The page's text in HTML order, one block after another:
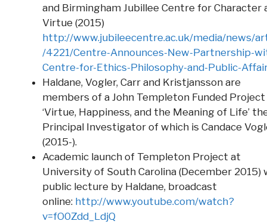
and Birmingham Jubillee Centre for Character
Virtue (2015)
http://www.jubileecentre.ac.uk/media/news/
/4221/Centre-Announces-New-Partnership-
Centre-for-Ethics-Philosophy-and-Public-
Haldane, Vogler, Carr and Kristjansson are
members of a John Templeton Funded Project
‘Virtue, Happiness, and the Meaning of Life’
Principal Investigator of which is Candace
(2015-).
Academic launch of Templeton Project at
University of South Carolina (December 2015)
public lecture by Haldane, broadcast
online: http://www.youtube.com/watch?
v=fO0Zdd_LdjQ